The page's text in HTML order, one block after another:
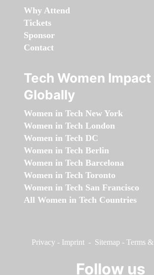
Why Attend
Tickets
Sponsor
Contact
Tech Women Impact
Globally
Women in Tech New York
Women in Tech London
Women in Tech DC
Women in Tech Berlin
Women in Tech Barcelona
Women in Tech Toronto
Women in Tech San Francisco
All Women in Tech Countries
Privacy - Imprint - Sitemap - Terms
Follow us